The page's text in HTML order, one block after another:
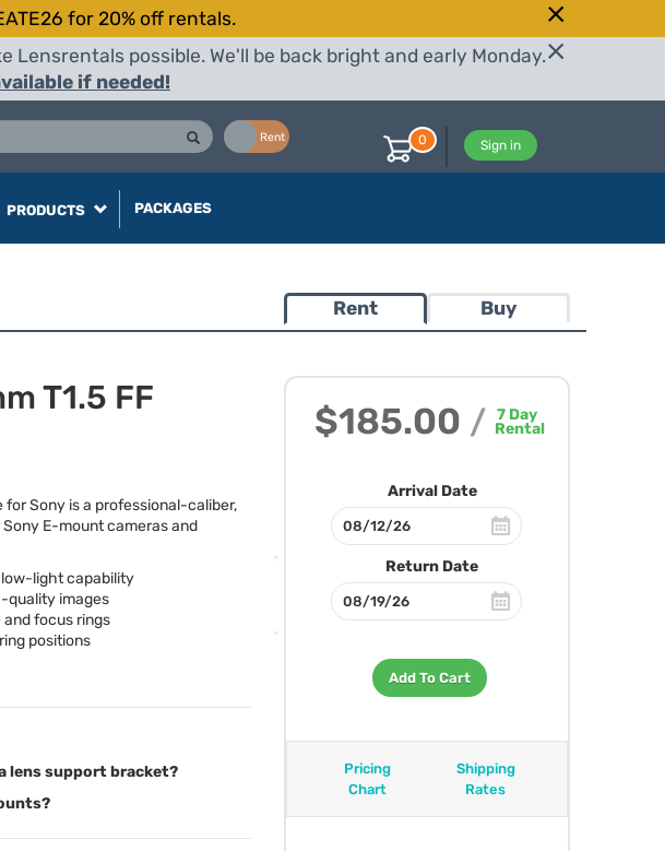
for 20% off rentals.
possible. We'll be back bright and early Monday.
if needed!
Rent
Sign in
0
PRODUCTS PACKAGES
Rent Buy
$185.00 / 7Day
Rental
Arrival Date
Return Date
Add To Cart
Pricing
Chart
Shipping
Rates
T1.5 FF
for Sony is a professional-caliber,
E-mount cameras and
light capability
quality images
focus rings
positions
lens support bracket?